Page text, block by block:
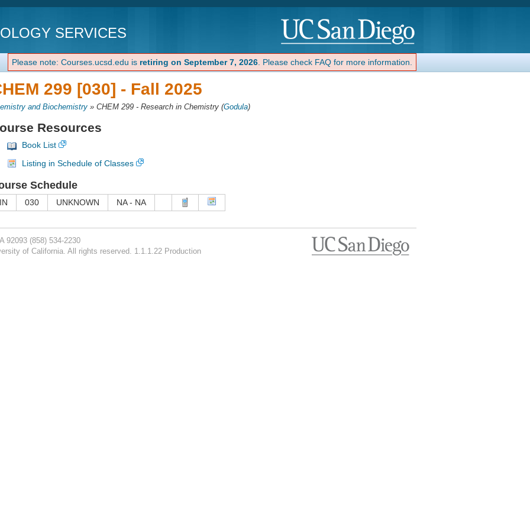
SERVICES
Please note: Courses.ucsd.edu is retiring on September 7, 2026 . Please check FAQ for more information.
299 [030] - Fall 2025
and Biochemistry » CHEM 299 - Research in Chemistry (Godula)
Resources
Book List
Listing in Schedule of Classes
Schedule
IN 030 UNKNOWN NA - NA
92093 (858) 534-2230
of California. All rights reserved. 1.1.1.22 Production